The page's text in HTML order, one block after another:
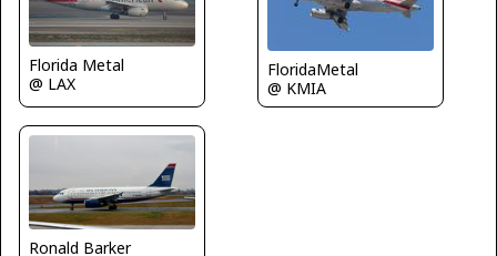
Florida Metal
@ LAX
FloridaMetal
@ KMIA
Ronald Barker